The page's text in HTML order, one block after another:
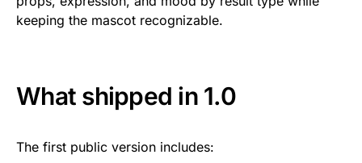
keeping the mascot recognizable.
What shipped in 1.0
The first public version includes: